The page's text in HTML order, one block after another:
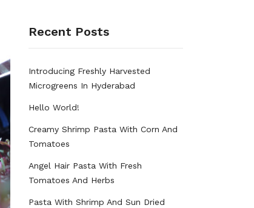
Recent Posts
Introducing Freshly Harvested
Microgreens In Hyderabad
Hello World!
Creamy Shrimp Pasta With Corn And
Tomatoes
Angel Hair Pasta With Fresh
Tomatoes And Herbs
Pasta With Shrimp And Sun Dried